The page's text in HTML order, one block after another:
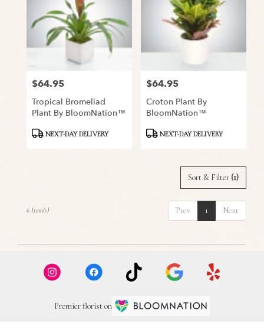
Price:
$64.95
Tropical Bromeliad
Plant By BloomNation™
ProductNEXT-DAY DELIVERY
Price:
$64.95
Croton Plant By
BloomNation™
ProductNEXT-DAY DELIVERY
Sort & Filter (1)
Prev 1 Next
6 Item(s)
Premier florist on